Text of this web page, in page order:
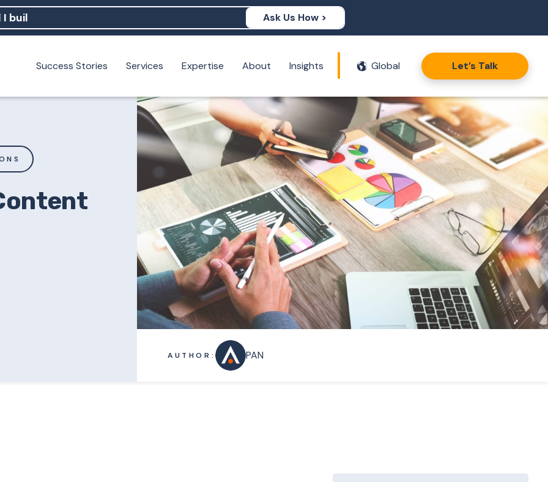
Ask Us How >
of PAN moving a brand's perception?
Success Stories Services Expertise About Insights Global Let’s Talk
AUTHOR: PAN